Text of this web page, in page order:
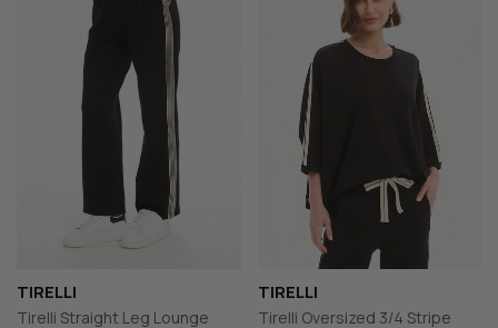
TIRELLI
Tirelli Straight Leg Lounge
TIRELLI
Tirelli Oversized 3/4 Stripe